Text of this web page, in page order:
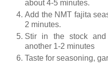
about 4-5 minutes.
Add the NMT fajita
2 minutes.
Stir in the stock and
another 1-2 minutes
Taste for seasoning,